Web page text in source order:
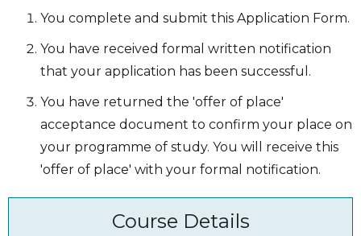
You complete and submit this Application Form.
You have received formal written notification
that your application has been successful.
You have returned the 'offer of place'
acceptance document to confirm your place on
your programme of study. You will receive this
'offer of place' with your formal notification.
Course Details